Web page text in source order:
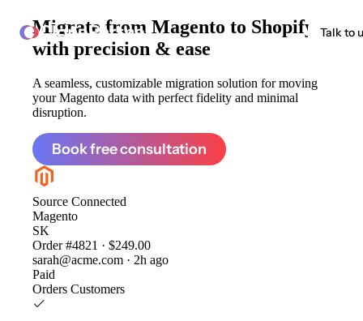
ClonePartner Talk to
Migrate from Magento to Shopify
with precision & ease
A seamless, customizable migration solution for moving
your Magento data with perfect fidelity and minimal
disruption.
Book free consultation
Source Connected
Magento
SK
Order #4821 · $249.00
sarah@acme.com · 2h ago
Paid
Orders Customers